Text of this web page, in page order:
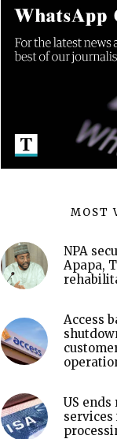
MOST
NPA
Apapa,
Access
US
services